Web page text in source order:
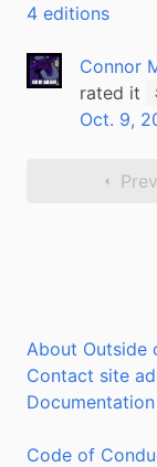
4 editions
Connor
rated it
Oct. 9,
About Outside
Contact site
Documentation
Code of